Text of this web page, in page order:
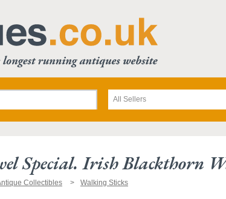
All Sellers
Special. Irish Blackthorn
Collectibles Walking Sticks